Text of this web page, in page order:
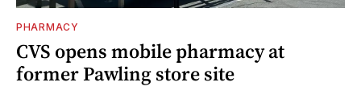
PHARMACY
CVS opens mobile pharmacy at
former Pawling store site